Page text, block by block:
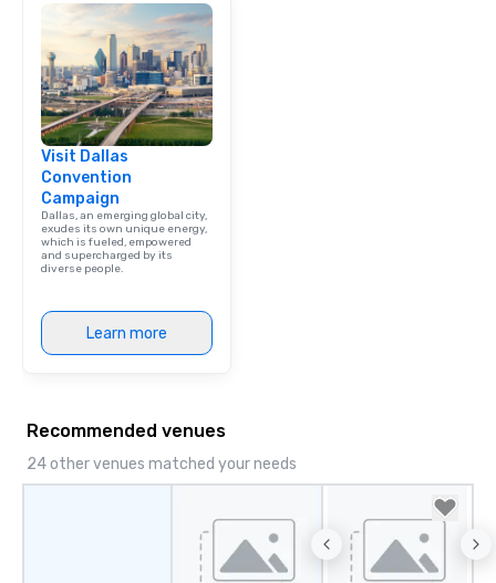
Visit Dallas
Convention
Campaign
Dallas, an emerging global city,
exudes its own unique energy,
which is fueled, empowered
and supercharged by its
diverse people.
Learn more
Recommended venues
24 other venues matched your needs